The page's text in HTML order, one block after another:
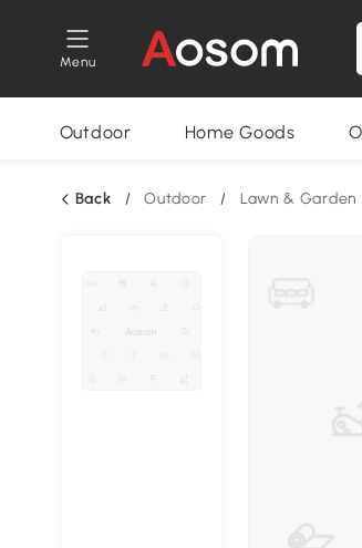
Menu
Outdoor Home Goods
Back / Outdoor / Lawn & Garden